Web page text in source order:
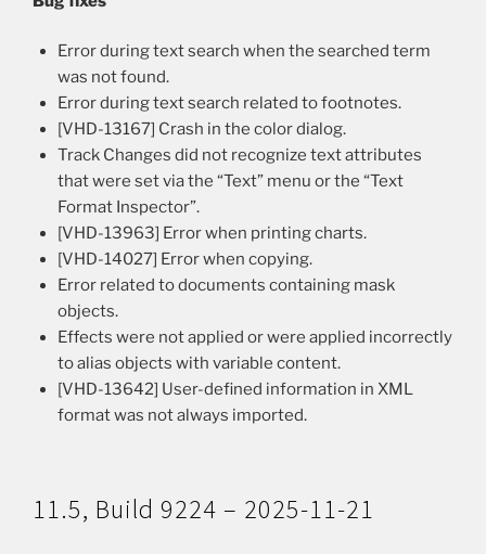
Error during text search when the searched term
was not found.
Error during text search related to footnotes.
[VHD-13167] Crash in the color dialog.
Track Changes did not recognize text attributes
that were set via the “Text” menu or the “Text
Format Inspector”.
[VHD-13963] Error when printing charts.
[VHD-14027] Error when copying.
Error related to documents containing mask
objects.
Effects were not applied or were applied incorrectly
to alias objects with variable content.
[VHD-13642] User-defined information in XML
format was not always imported.
11.5, Build 9224 – 2025-11-21